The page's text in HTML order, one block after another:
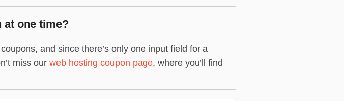
at one time?
and since there’s only one input field for a
miss our web hosting coupon page, where you’ll find